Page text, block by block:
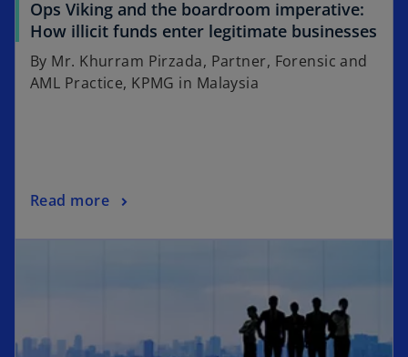
Ops Viking and the boardroom imperative:
How illicit funds enter legitimate businesses
By Mr. Khurram Pirzada, Partner, Forensic and
AML Practice, KPMG in Malaysia
Read more